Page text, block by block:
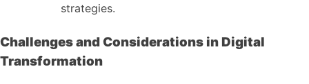
strategies.
Challenges and Considerations in Digital
Transformation